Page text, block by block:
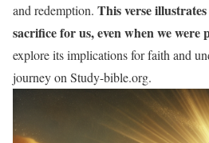
and redemption. This verse
sacrifice for us, even when we were
explore its implications for faith and
journey on Study-bible.org.